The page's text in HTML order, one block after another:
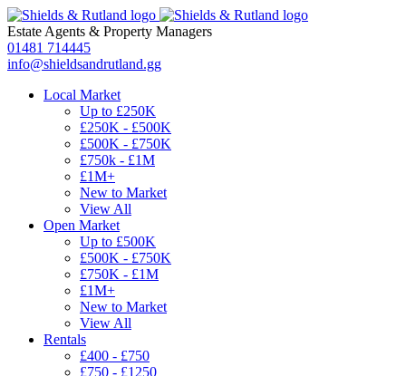
Estate Agents & Property Managers
01481 714445
info@shieldsandrutland.gg
Local Market
Up to £250K
£250K - £500K
£500K - £750K
£750k - £1M
£1M+
New to Market
View All
Open Market
Up to £500K
£500K - £750K
£750K - £1M
£1M+
New to Market
View All
Rentals
£400 - £750
£750 - £1250